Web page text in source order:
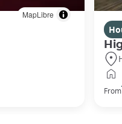
MapLibre
From